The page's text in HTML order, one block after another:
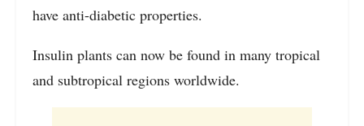
have anti-diabetic properties.
Insulin plants can now be found in many tropical
and subtropical regions worldwide.